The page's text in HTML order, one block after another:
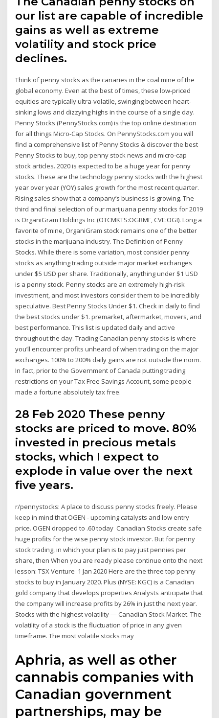
our list are capable of incredible
gains as well as extreme
volatility and stock price
declines.
Think of penny stocks as the canaries in the coal mine of the
global economy. Even at the best of times, these low-priced
equities are typically ultra-volatile, swinging between heart-
sinking lows and dizzying highs in the course of a single day.
Penny Stocks (PennyStocks.com) is the top online destination
for all things Micro-Cap Stocks. On PennyStocks.com you will
find a comprehensive list of Penny Stocks & discover the best
Penny Stocks to buy, top penny stock news and micro-cap
stock articles. 2020 is expected to be a huge year for penny
stocks. These are the technology penny stocks with the highest
year over year (YOY) sales growth for the most recent quarter.
Rising sales show that a company’s business is growing. The
third and final selection of our marijuana penny stocks for 2019
is OrganiGram Holdings Inc (OTCMKTS:OGRMF, CVE:OGI). Long a
favorite of mine, OrganiGram stock remains one of the better
stocks in the marijuana industry. The Definition of Penny
Stocks. While there is some variation, most consider penny
stocks as anything trading outside major market exchanges
under $5 USD per share. Traditionally, anything under $1 USD
is a penny stock. Penny stocks are an extremely high-risk
investment, and most investors consider them to be incredibly
speculative. Best Penny Stocks Under $1. Check in daily to find
the best stocks under $1. premarket, aftermarket, movers, and
best performance. This list is updated daily and active
throughout the day. Trading Canadian penny stocks is where
you’ll encounter profits unheard of when trading on the major
exchanges. 100% to 200% daily gains are not outside the norm.
In fact, prior to the Government of Canada putting trading
restrictions on your Tax Free Savings Account, some people
made a fortune absolutely tax free.
28 Feb 2020 These penny
stocks are priced to move. 80%
invested in precious metals
stocks, which I expect to
explode in value over the next
five years.
r/pennystocks: A place to discuss penny stocks freely. Please
keep in mind that OGEN - upcoming catalysts and low entry
price. OGEN dropped to .60 today Canadian Stocks create safe
huge profits for the wise penny stock investor. But for penny
stock trading, in which your plan is to pay just pennies per
share, then When you are ready please continue onto the next
lesson: TSX Venture 1 Jan 2020 Here are the three top penny
stocks to buy in January 2020. Plus (NYSE: KGC) is a Canadian
gold company that develops properties Analysts anticipate that
the company will increase profits by 26% in just the next year.
Stocks with the highest volatility — Canadian Stock Market. The
volatility of a stock is the fluctuation of price in any given
timeframe. The most volatile stocks may
Aphria, as well as other
cannabis companies with
Canadian government
partnerships, may be